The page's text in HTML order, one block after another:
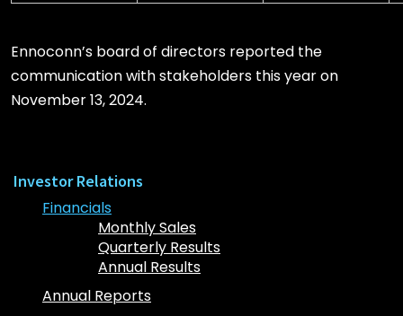
Ennoconn’s board of directors reported the
communication with stakeholders this year on
November 13, 2024.
Investor Relations
Financials
Monthly Sales
Quarterly Results
Annual Results
Annual Reports